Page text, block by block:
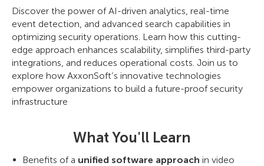
Discover the power of AI-driven analytics, real-time
event detection, and advanced search capabilities in
optimizing security operations. Learn how this cutting-
edge approach enhances scalability, simplifies third-party
integrations, and reduces operational costs. Join us to
explore how AxxonSoft’s innovative technologies
empower organizations to build a future-proof security
infrastructure
What You'll Learn
Benefits of a unified software approach in video